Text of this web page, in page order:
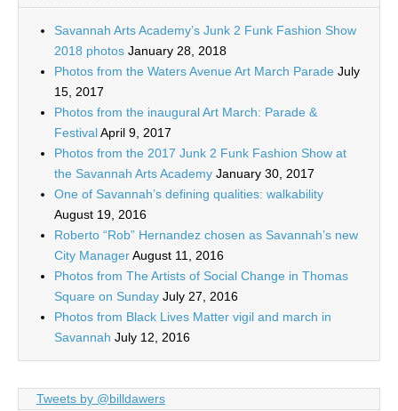
Savannah Arts Academy’s Junk 2 Funk Fashion Show
2018 photos January 28, 2018
Photos from the Waters Avenue Art March Parade July
15, 2017
Photos from the inaugural Art March: Parade &
FestivalApril 9, 2017
Photos from the 2017 Junk 2 Funk Fashion Show at
the Savannah Arts Academy January 30, 2017
One of Savannah’s defining qualities: walkability
August 19, 2016
Roberto “Rob” Hernandez chosen as Savannah’s new
City ManagerAugust 11, 2016
Photos from The Artists of Social Change in Thomas
Square on Sunday July 27, 2016
Photos from Black Lives Matter vigil and march in
Savannah July 12, 2016
Tweets by @billdawers